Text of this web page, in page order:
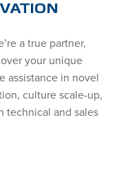
a true partner,
your unique
assistance in novel
culture scale-up,
technical and sales